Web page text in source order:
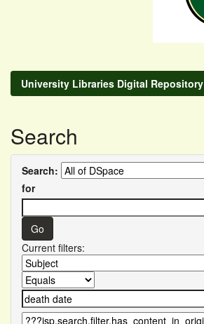
University Libraries Digital Repository
Search
Search:
for
Current filters: